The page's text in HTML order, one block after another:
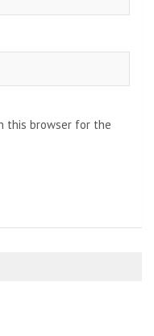
this browser for the